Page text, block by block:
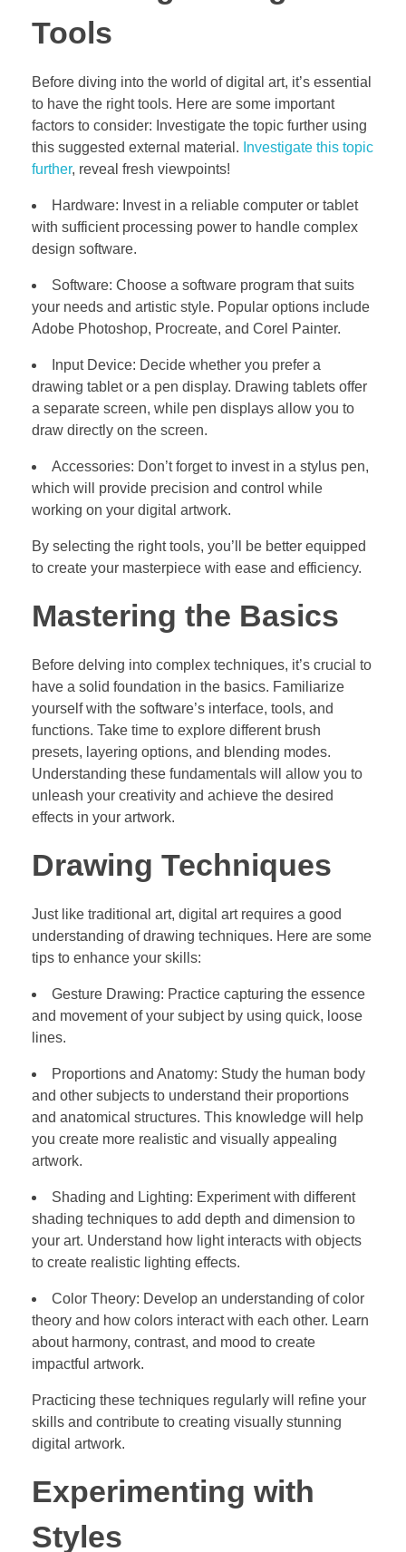
Tools
Before diving into the world of digital art, it’s essential
to have the right tools. Here are some important
factors to consider: Investigate the topic further using
this suggested external material. Investigate this topic
further, reveal fresh viewpoints!
Hardware: Invest in a reliable computer or tablet
with sufficient processing power to handle complex
design software.
Software: Choose a software program that suits
your needs and artistic style. Popular options include
Adobe Photoshop, Procreate, and Corel Painter.
Input Device: Decide whether you prefer a
drawing tablet or a pen display. Drawing tablets offer
a separate screen, while pen displays allow you to
draw directly on the screen.
Accessories: Don’t forget to invest in a stylus pen,
which will provide precision and control while
working on your digital artwork.
By selecting the right tools, you’ll be better equipped
to create your masterpiece with ease and efficiency.
Mastering the Basics
Before delving into complex techniques, it’s crucial to
have a solid foundation in the basics. Familiarize
yourself with the software’s interface, tools, and
functions. Take time to explore different brush
presets, layering options, and blending modes.
Understanding these fundamentals will allow you to
unleash your creativity and achieve the desired
effects in your artwork.
Drawing Techniques
Just like traditional art, digital art requires a good
understanding of drawing techniques. Here are some
tips to enhance your skills:
Gesture Drawing: Practice capturing the essence
and movement of your subject by using quick, loose
lines.
Proportions and Anatomy: Study the human body
and other subjects to understand their proportions
and anatomical structures. This knowledge will help
you create more realistic and visually appealing
artwork.
Shading and Lighting: Experiment with different
shading techniques to add depth and dimension to
your art. Understand how light interacts with objects
to create realistic lighting effects.
Color Theory: Develop an understanding of color
theory and how colors interact with each other. Learn
about harmony, contrast, and mood to create
impactful artwork.
Practicing these techniques regularly will refine your
skills and contribute to creating visually stunning
digital artwork.
Experimenting with
Styles